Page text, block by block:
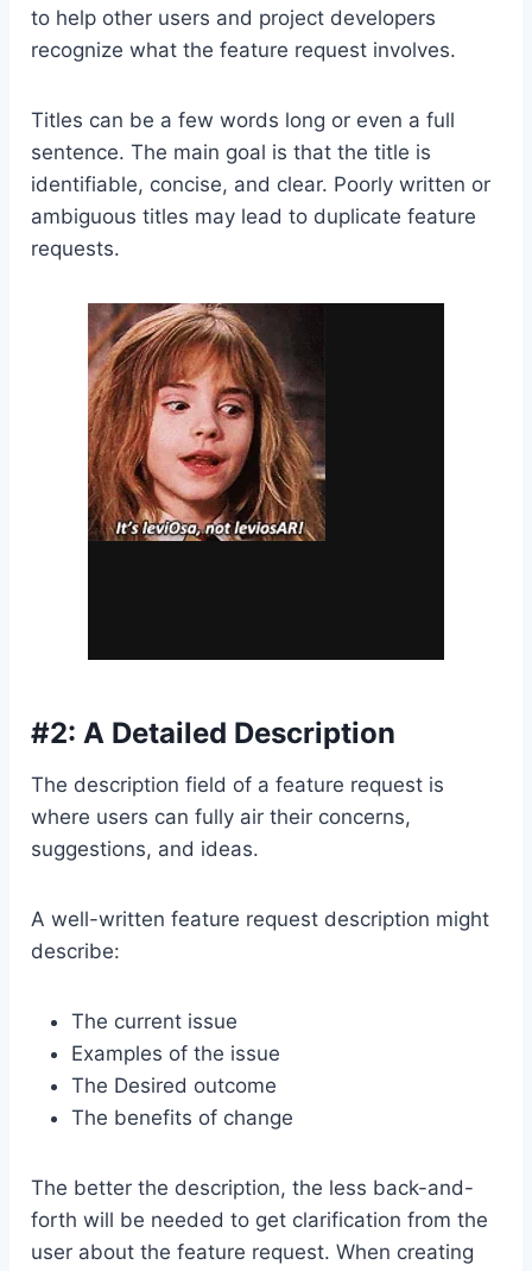
to help other users and project developers
recognize what the feature request involves.
Titles can be a few words long or even a full
sentence. The main goal is that the title is
identifiable, concise, and clear. Poorly written or
ambiguous titles may lead to duplicate feature
requests.
#2: A Detailed Description
The description field of a feature request is
where users can fully air their concerns,
suggestions, and ideas.
A well-written feature request description might
describe:
The current issue
Examples of the issue
The Desired outcome
The benefits of change
The better the description, the less back-and-
forth will be needed to get clarification from the
user about the feature request. When creating